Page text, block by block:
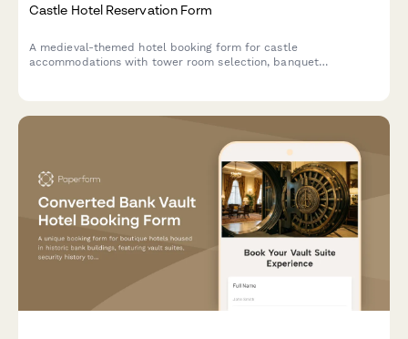
Castle Hotel Reservation Form
A medieval-themed hotel booking form for castle
accommodations with tower room selection, banquet